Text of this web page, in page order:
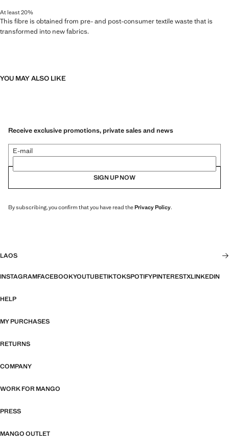
At least 20%
This fibre is obtained from pre- and post-consumer textile waste that is
transformed into new fabrics.
YOU MAY ALSO LIKE
Receive exclusive promotions, private sales and news
E-mail
SIGN UP NOW
By subscribing, you confirm that you have read thePrivacy Policy.
LAOS
INSTAGRAMFACEBOOKYOUTUBETIKTOKSPOTIFYPINTERESTXLINKEDIN
HELP
MY PURCHASES
RETURNS
COMPANY
WORK FOR MANGO
PRESS
MANGO OUTLET